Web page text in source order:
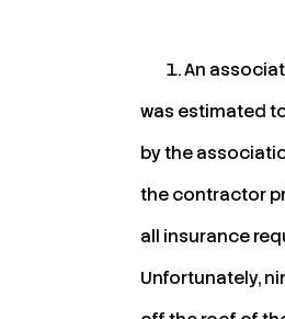
An
was estimated
by the
the contractor
all insurance
Unfortunately,